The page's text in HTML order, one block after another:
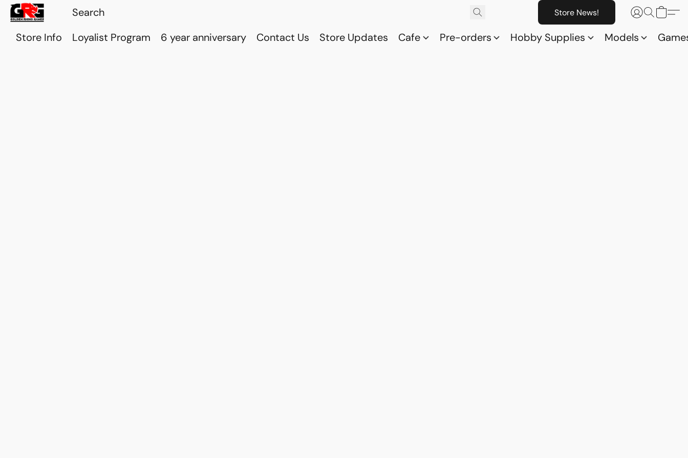
Store News!
Store Info Loyalist Program 6 year anniversary Contact Us Store Updates Cafe Pre-orders Hobby Supplies Models